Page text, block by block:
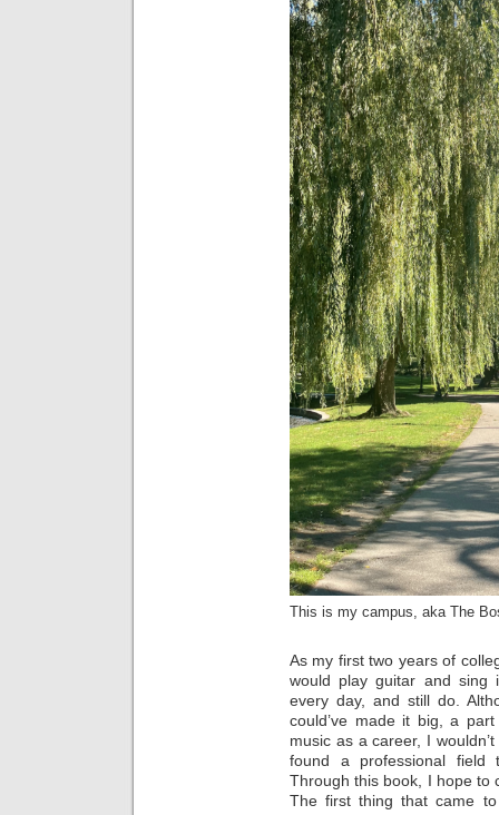
This is my campus, aka The
As my first two years of
would play guitar and sing
every day, and still do.
could’ve made it big, a
music as a career, I
found a professional field
Through this book, I hope to
The first thing that came